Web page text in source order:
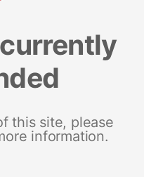
this site, please
information.